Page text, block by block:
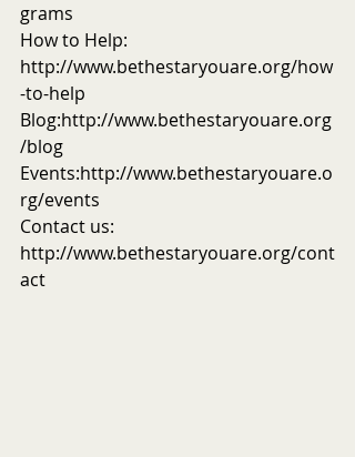
grams
How to Help:
http://www.bethestaryouare.org/how
-to-help
Blog:http://www.bethestaryouare.org
/blog
Events:http://www.bethestaryouare.o
rg/events
Contact us:
http://www.bethestaryouare.org/cont
act